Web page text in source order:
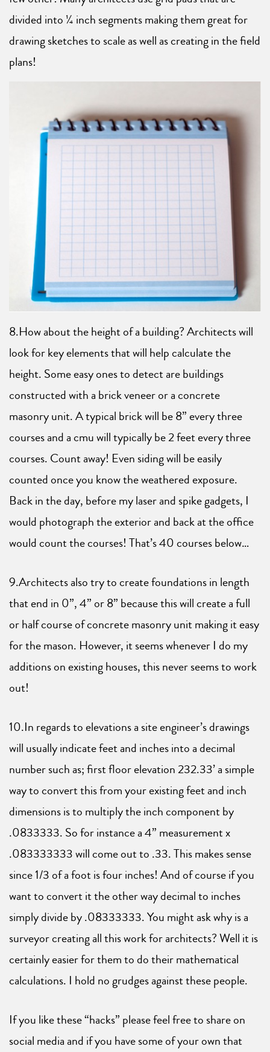
divided into ¼ inch segments making them great for
drawing sketches to scale as well as creating in the field
plans!
8.How about the height of a building? Architects will
look for key elements that will help calculate the
height. Some easy ones to detect are buildings
constructed with a brick veneer or a concrete
masonry unit. A typical brick will be 8” every three
courses and a cmu will typically be 2 feet every three
courses. Count away! Even siding will be easily
counted once you know the weathered exposure.
Back in the day, before my laser and spike gadgets, I
would photograph the exterior and back at the office
would count the courses! That’s 40 courses below…
9.Architects also try to create foundations in length
that end in 0”, 4” or 8” because this will create a full
or half course of concrete masonry unit making it easy
for the mason. However, it seems whenever I do my
additions on existing houses, this never seems to work
out!
10.In regards to elevations a site engineer’s drawings
will usually indicate feet and inches into a decimal
number such as; first floor elevation 232.33’ a simple
way to convert this from your existing feet and inch
dimensions is to multiply the inch component by
.0833333. So for instance a 4” measurement x
.083333333 will come out to .33. This makes sense
since 1/3 of a foot is four inches! And of course if you
want to convert it the other way decimal to inches
simply divide by .08333333. You might ask why is a
surveyor creating all this work for architects? Well it is
certainly easier for them to do their mathematical
calculations. I hold no grudges against these people.
If you like these “hacks” please feel free to share on
social media and if you have some of your own that